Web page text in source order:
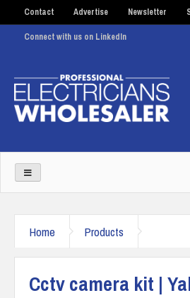
Contact Advertise Newsletter
Connect with us on LinkedIn
Home Products
Cctv camera kit |